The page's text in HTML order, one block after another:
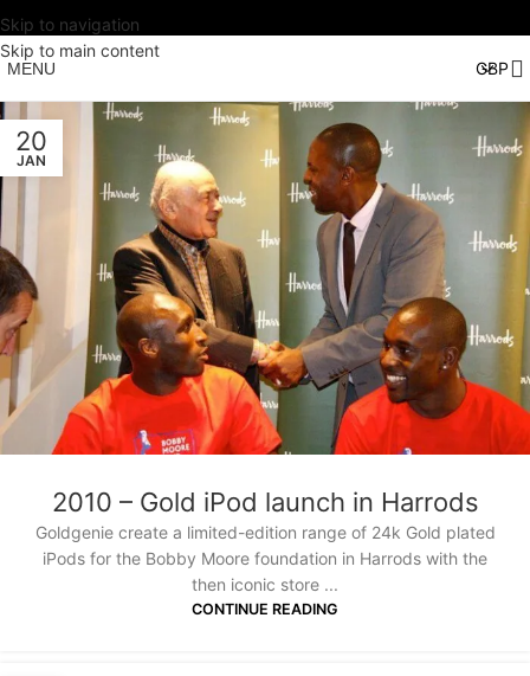
Skip to navigation
Skip to main content
MENU
20
JAN
2010 – Gold iPod launch in Harrods
Goldgenie create a limited-edition range of 24k Gold plated
iPods for the Bobby Moore foundation in Harrods with the
then iconic store ...
CONTINUE READING